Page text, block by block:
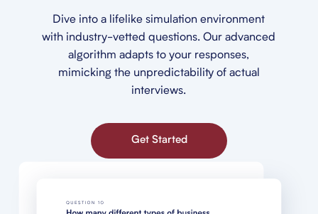
Dive into a lifelike simulation environment
with industry-vetted questions. Our advanced
algorithm adapts to your responses,
mimicking the unpredictability of actual
interviews.
Get Started